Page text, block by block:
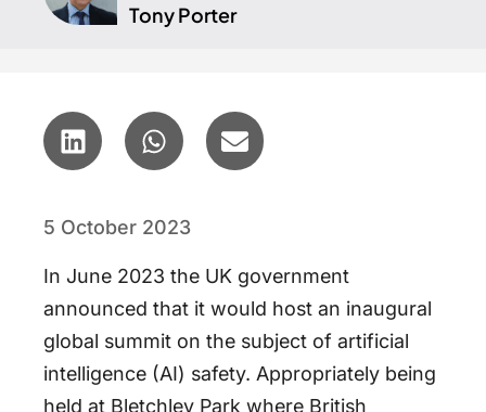
Tony Porter
5 October 2023
In June 2023 the UK government
announced that it would host an inaugural
global summit on the subject of artificial
intelligence (AI) safety. Appropriately being
held at Bletchley Park where British